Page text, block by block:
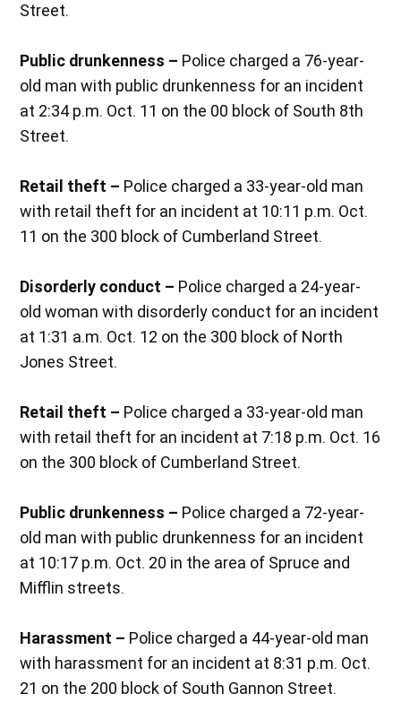
Street.
Public drunkenness – Police charged a 76-year-
old man with public drunkenness for an incident
at 2:34 p.m. Oct. 11 on the 00 block of South 8th
Street.
Retail theft – Police charged a 33-year-old man
with retail theft for an incident at 10:11 p.m. Oct.
11 on the 300 block of Cumberland Street.
Disorderly conduct – Police charged a 24-year-
old woman with disorderly conduct for an incident
at 1:31 a.m. Oct. 12 on the 300 block of North
Jones Street.
Retail theft – Police charged a 33-year-old man
with retail theft for an incident at 7:18 p.m. Oct. 16
on the 300 block of Cumberland Street.
Public drunkenness – Police charged a 72-year-
old man with public drunkenness for an incident
at 10:17 p.m. Oct. 20 in the area of Spruce and
Mifflin streets.
Harassment – Police charged a 44-year-old man
with harassment for an incident at 8:31 p.m. Oct.
21 on the 200 block of South Gannon Street.